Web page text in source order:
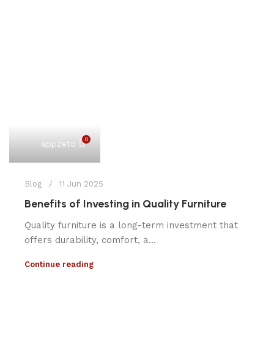
appzeto 0
Blog 11 Jun 2025
Benefits of Investing in Quality Furniture
Quality furniture is a long-term investment that
offers durability, comfort, a...
Continue reading